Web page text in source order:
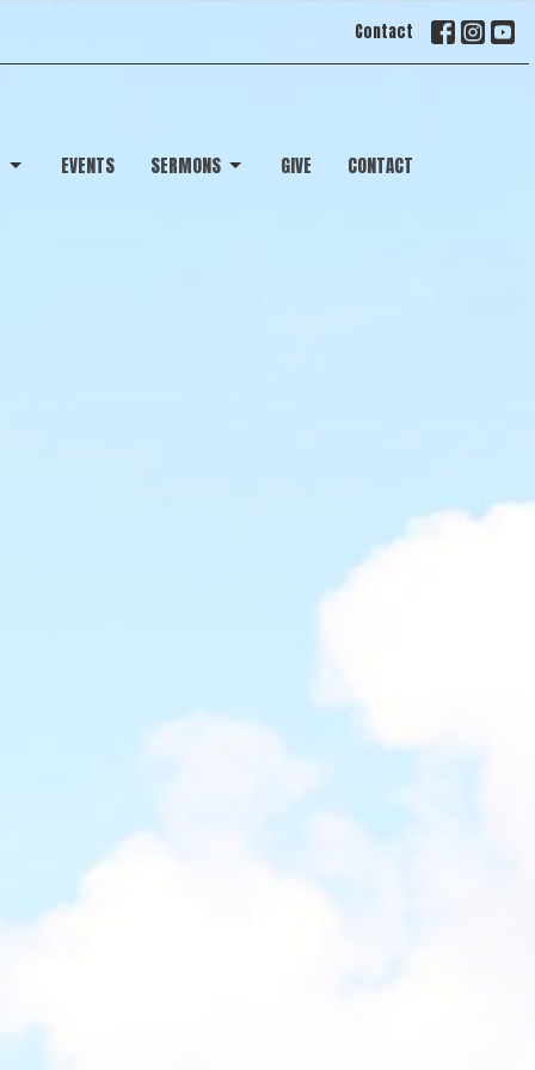
Contact
EVENTS SERMONS GIVE CONTACT